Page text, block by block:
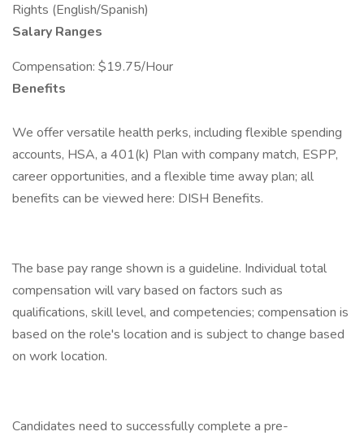
Rights (English/Spanish)
Salary Ranges
Compensation: $19.75/Hour
Benefits
We offer versatile health perks, including flexible spending
accounts, HSA, a 401(k) Plan with company match, ESPP,
career opportunities, and a flexible time away plan; all
benefits can be viewed here: DISH Benefits.
The base pay range shown is a guideline. Individual total
compensation will vary based on factors such as
qualifications, skill level, and competencies; compensation is
based on the role's location and is subject to change based
on work location.
Candidates need to successfully complete a pre-